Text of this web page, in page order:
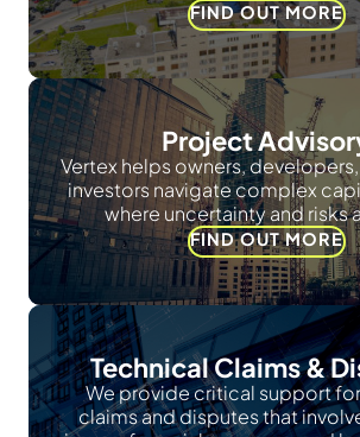
FIND OUT MORE
Project
Vertex helps owners,
investors navigate complex
where uncertainty and risks
FIND OUT MORE
Technical Claims &
We provide critical support
claims and disputes that